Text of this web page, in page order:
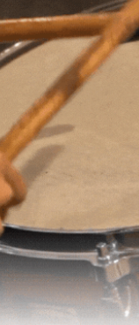
Search for
world’s most widely
drummers.
Altschul, Jimmy